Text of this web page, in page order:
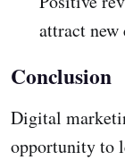
attract new
Conclusion
Digital
opportunity to